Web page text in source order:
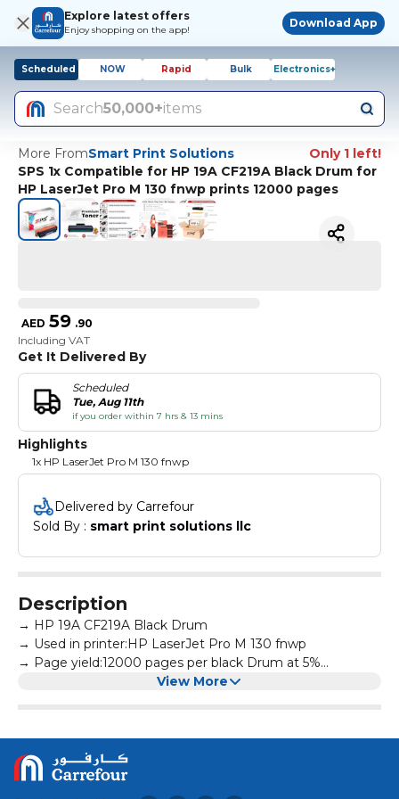
Explore latest offers
Enjoy shopping on the app!
Download App
Scheduled NOW Rapid Bulk Electronics+
Search50,000+items
More FromSmart Print Solutions
Only 1 left!
SPS 1x Compatible for HP 19A CF219A Black Drum for
HP LaserJet Pro M 130 fnwp prints 12000 pages
AED 59 .90
Including VAT
Get It Delivered By
Scheduled
Tue, Aug 11th
if you order within 7 hrs & 13 mins
Highlights
1x HP LaserJet Pro M 130 fnwp
Delivered by Carrefour
Sold By : smart print solutions llc
Description
→ HP 19A CF219A Black Drum
→ Used in printer:HP LaserJet Pro M 130 fnwp
→ Page yield:12000 pages per black Drum at 5%
→ High-quality print output:printed text and photos have
high definition and will not fade, suitable for homes,
hospitals, schools, governments, trading companies,
financial companies and more scenes
View More